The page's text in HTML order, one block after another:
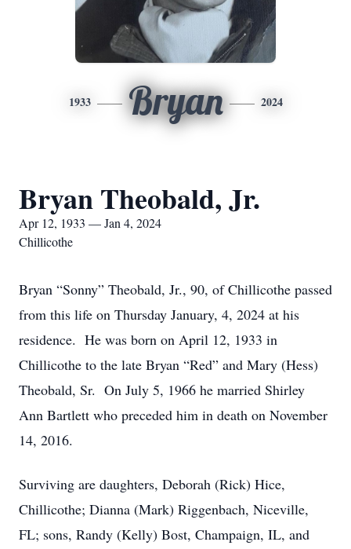
1933 Bryan 2024
Bryan Theobald, Jr.
Apr 12, 1933 — Jan 4, 2024
Chillicothe
Bryan “Sonny” Theobald, Jr., 90, of Chillicothe passed
from this life on Thursday January, 4, 2024 at his
residence. He was born on April 12, 1933 in
Chillicothe to the late Bryan “Red” and Mary (Hess)
Theobald, Sr. On July 5, 1966 he married Shirley
Ann Bartlett who preceded him in death on November
14, 2016.
Surviving are daughters, Deborah (Rick) Hice,
Chillicothe; Dianna (Mark) Riggenbach, Niceville,
FL; sons, Randy (Kelly) Bost, Champaign, IL, and